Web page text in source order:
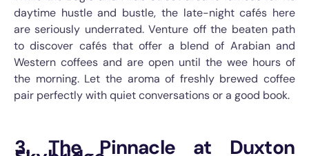
daytime hustle and bustle, the late-night cafés here
are seriously underrated. Venture off the beaten path
to discover cafés that offer a blend of Arabian and
Western coffees and are open until the wee hours of
the morning. Let the aroma of freshly brewed coffee
pair perfectly with quiet conversations or a good book.
3. The Pinnacle at Duxton